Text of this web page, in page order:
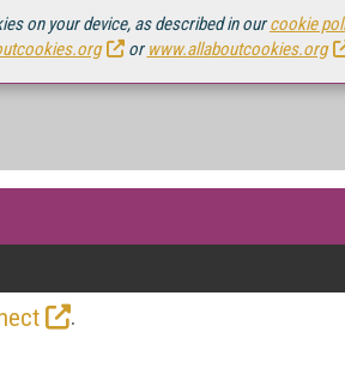
on your device, as described in ourcookie
orwww.allaboutcookies.org
.